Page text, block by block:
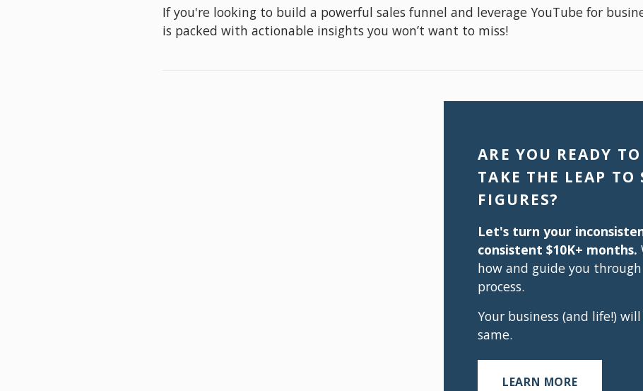
If you're looking to build a powerful sales funnel and leverage YouTube for
is packed with actionable insights you won’t want to miss!
ARE YOU READY
TAKE THE LEAP TO
FIGURES?
Let's turn your
consistent $10K+ months.
how and guide you
process.
Your business (and life!)
same.
LEARN MORE